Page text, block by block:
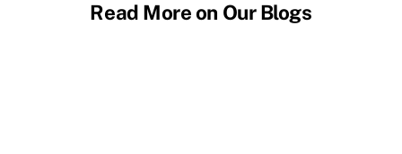
Read More on Our Blogs